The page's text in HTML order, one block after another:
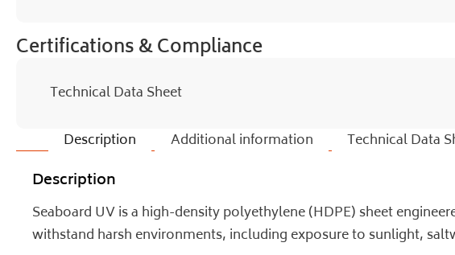
Certifications & Compliance
Technical Data Sheet
Description Additional information Technical Data
Description
Seaboard UV is a high-density polyethylene (HDPE) sheet
withstand harsh environments, including exposure to sunlight,